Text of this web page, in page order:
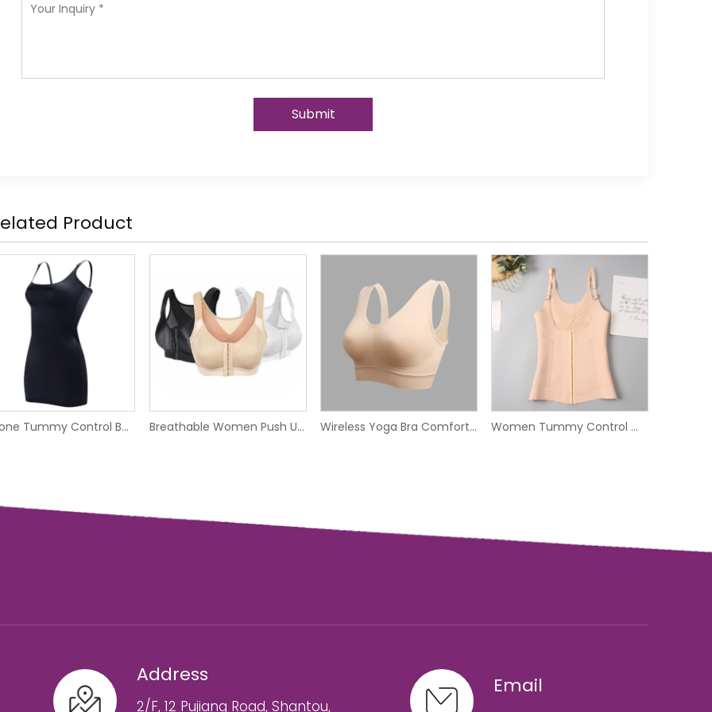
Submit
Product
Silicone Tummy Control Body Shaper Bonded Shapewear Dress Breathable Women Push Up Wireless Sport Underwear Vest Front Hook Yoga Bra Wireless Yoga Bra Comfortable Seamless Sport Bra Women Tummy Control Waist Trainer Corset
Address
2/F, 12 Pujiang Road, Shantou,
Email